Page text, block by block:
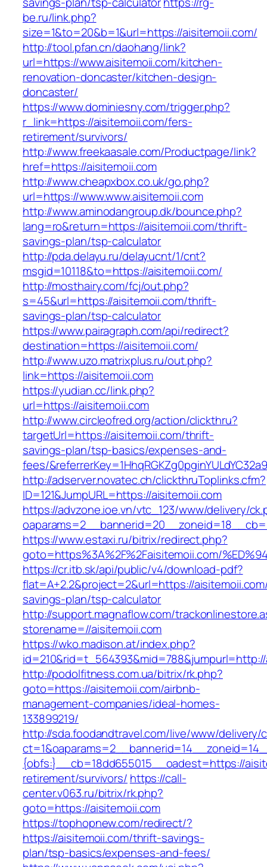
be.ru/link.php?
size=1&to=20&b=1&url=https://aisitemoii.com/
http://tool.pfan.cn/daohang/link?
url=https://www.aisitemoii.com/kitchen-
renovation-doncaster/kitchen-design-
doncaster/
https://www.dominiesny.com/trigger.php?
r_link=https://aisitemoii.com/fers-
retirement/survivors/
http://www.freekaasale.com/Productpage/link?
href=https://aisitemoii.com
http://www.cheapxbox.co.uk/go.php?
url=https://www.www.aisitemoii.com
http://www.aminodangroup.dk/bounce.php?
lang=ro&return=https://aisitemoii.com/thrift-
savings-plan/tsp-calculator
http://pda.delayu.ru/delayucnt/1/cnt?
msgid=10118&to=https://aisitemoii.com/
http://mosthairy.com/fcj/out.php?
s=45&url=https://aisitemoii.com/thrift-
savings-plan/tsp-calculator
https://www.pairagraph.com/api/redirect?
destination=https://aisitemoii.com/
http://www.uzo.matrixplus.ru/out.php?
link=https://aisitemoii.com
https://yudian.cc/link.php?
url=https://aisitemoii.com
http://www.circleofred.org/action/clickthru?
targetUrl=https://aisitemoii.com/thrift-
savings-plan/tsp-basics/expenses-and-
fees/
http://adserver.novatec.ch/clickthruToplinks.cfm?
ID=121&JumpURL=https://aisitemoii.com
https://advzone.ioe.vn/vtc_123/www/delivery/
https://www.estaxi.ru/bitrix/redirect.php?
goto=https%3A%2F%2Faisitemoii.com/
https://cr.itb.sk/api/public/v4/download-pdf?
flat=A+2.2&project=2&url=https://
savings-plan/tsp-calculator
http://support.magnaflow.com/
storename=//aisitemoii.com
https://wko.madison.at/index.php?
http://podolfitness.com.ua/bitrix/rk.php?
goto=https://aisitemoii.com/airbnb-
management-companies/ideal-homes-
133899219/
http://sda.foodandtravel.com/live/www/delivery/
{obfs:}__cb=18dd655015__oadest=https://
retirement/survivors/ https://call-
center.v063.ru/bitrix/rk.php?
goto=https://aisitemoii.com
https://tophopnew.com/redirect/?
https://aisitemoii.com/thrift-savings-
plan/tsp-basics/expenses-and-fees/